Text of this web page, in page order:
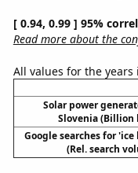
[ 0.94, 0.99 ] 95%
Read more about the
All values for the
Solar power
Slovenia (Billion
Google searches for
(Rel. search